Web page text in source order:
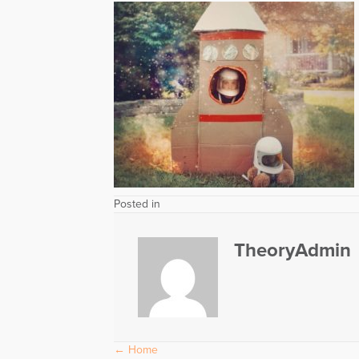
Posted in
TheoryAdmin
← Home